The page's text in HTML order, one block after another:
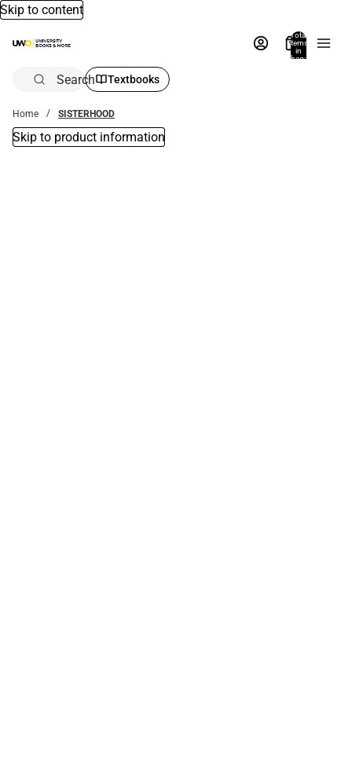
Skip to content
Total
items
in
bag:
Search Textbooks
Home SISTERHOOD
Skip to product information